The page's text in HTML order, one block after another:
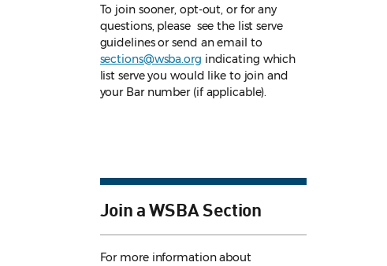
To join sooner, opt-out, or for any
questions, please see the list serve
guidelinesor send an email to
sections@wsba.org indicating which
list serve you would like to join and
your Bar number (if applicable).
Join a WSBA Section
For more information about